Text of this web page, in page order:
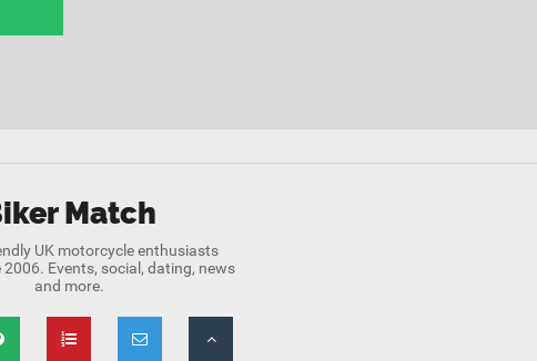
Match
UK motorcycle enthusiasts
Events, social, dating, news
and more.